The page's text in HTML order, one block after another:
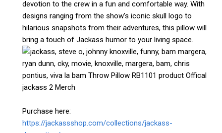
devotion to the crew in a fun and comfortable way. With
designs ranging from the show’s iconic skull logo to
hilarious snapshots from their adventures, this pillow will
bring a touch of Jackass humor to your living space.
Purchase here:
https://jackassshop.com/collections/jackass-